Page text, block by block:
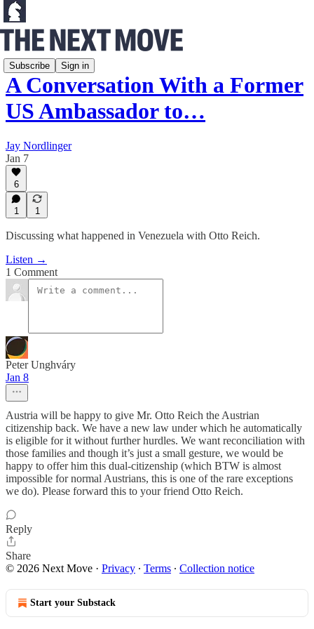
Subscribe Sign in
Frontlines of Freedom
A Conversation With a Former
US Ambassador to…
Jay Nordlinger
Jan 7
6
1 1
Discussing what happened in Venezuela with Otto Reich.
Listen →
1 Comment
Peter Unghváry
Jan 8
Austria will be happy to give Mr. Otto Reich the Austrian
citizenship back. We have a new law under which he automatically
is eligible for it without further hurdles. We want reconciliation with
those families and though it’s just a small gesture, we would be
happy to offer him this dual-citizenship (which BTW is almost
impossible for normal Austrians, this is one of the rare exceptions
we do). Please forward this to your friend Otto Reich.
Reply
Share
© 2026 Next Move · Privacy ∙ Terms ∙ Collection notice
Start your Substack